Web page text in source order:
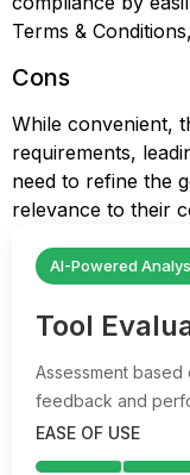
Terms &
Cons
While convenient,
requirements,
need to refine the
relevance to their
AI-Powered
Tool
Assessment
feedback and
EASE OF USE